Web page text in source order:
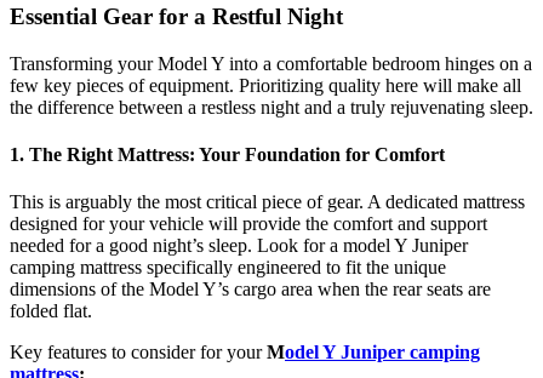
Essential Gear for a Restful Night
Transforming your Model Y into a comfortable bedroom hinges on a
few key pieces of equipment. Prioritizing quality here will make all
the difference between a restless night and a truly rejuvenating sleep.
1. The Right Mattress: Your Foundation for Comfort
This is arguably the most critical piece of gear. A dedicated mattress
designed for your vehicle will provide the comfort and support
needed for a good night’s sleep. Look for a model Y Juniper
camping mattress specifically engineered to fit the unique
dimensions of the Model Y’s cargo area when the rear seats are
folded flat.
Key features to consider for yourModel Y Juniper camping